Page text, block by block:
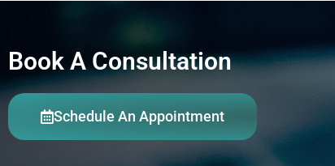
Book A Consultation
Schedule An Appointment